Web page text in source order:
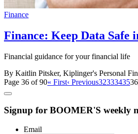
Finance
Finance: Keep Data Safe
Financial guidance for your financial life
By Kaitlin Pitsker, Kiplinger's Personal
Page 36 of 90« First‹ Previous3233343536
Signup for BOOMER'S weekly
Email